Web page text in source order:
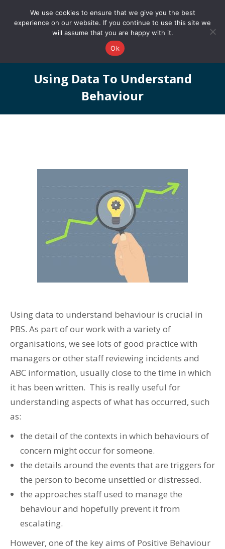
0161 327 4511 info@redstonepbs.co.uk
Using Data To Understand
Behaviour
You are here:
Using data to understand behaviour is crucial in
PBS. As part of our work with a variety of
organisations, we see lots of good practice with
managers or other staff reviewing incidents and
ABC information, usually close to the time in which
it has been written. This is really useful for
understanding aspects of what has occurred, such
as:
the detail of the contexts in which behaviours of
concern might occur for someone.
the details around the events that are triggers for
the person to become unsettled or distressed.
the approaches staff used to manage the
behaviour and hopefully prevent it from
escalating.
However, one of the key aims of Positive Behaviour
We use cookies to ensure that we give you the best
experience on our website. If you continue to use this site we
will assume that you are happy with it.
Ok